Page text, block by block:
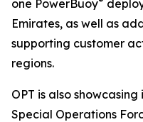
one PowerBuoy
Emirates, as well as
supporting customer
regions.
OPT is also
Special Operations